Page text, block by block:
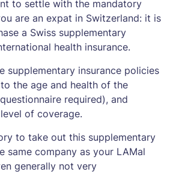
to settle with the mandatory
are an expat in Switzerland: it is
a Swiss supplementary
health insurance.
supplementary insurance policies
the age and health of the
required), and
of coverage.
to take out this supplementary
same company as your LAMal
generally not very